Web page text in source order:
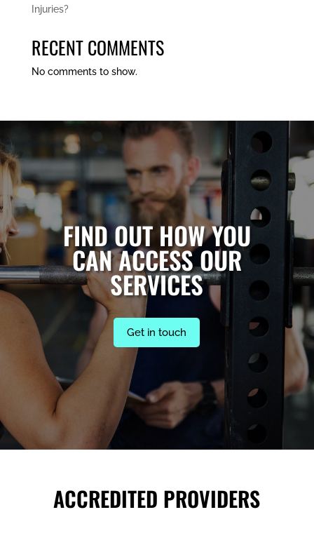
Injuries?
RECENT COMMENTS
No comments to show.
FIND OUT HOW YOU
CAN ACCESS OUR
SERVICES
Get in touch
ACCREDITED PROVIDERS